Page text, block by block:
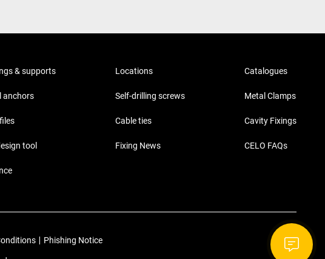
& supports
anchors
tool
Locations
Self-drilling screws
Cable ties
Fixing News
Catalogues
Metal Clamps
Cavity Fixings
CELO FAQs
Phishing Notice